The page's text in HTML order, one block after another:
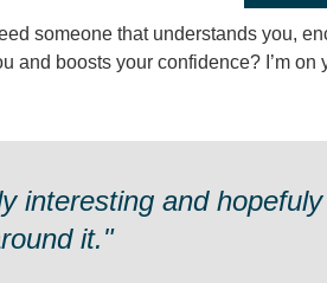
someone that understands you,
and boosts your confidence? I’m on
interesting and
it."